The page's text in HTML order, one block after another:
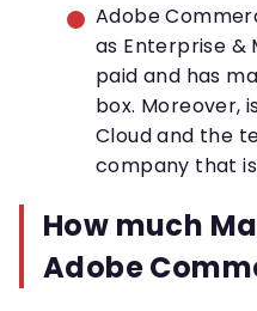
Adobe
as Enterprise &
paid and has
box. Moreover,
Cloud and the
company that
How much
Adobe